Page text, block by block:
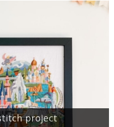
project